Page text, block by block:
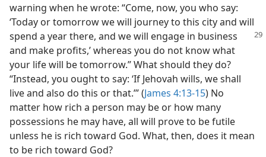
warning when he wrote: “Come, now, you who say:
‘Today or tomorrow we will journey to this city and will
spend a year there, and we will engage in business
and make profits,’ whereas you do not know what
your life will be tomorrow.” What should they do?
“Instead, you ought to say: ‘If Jehovah wills, we shall
live and also do this or that.’” (James 4:13-15) No
matter how rich a person may be or how many
possessions he may have, all will prove to be futile
unless he is rich toward God. What, then, does it mean
to be rich toward God?